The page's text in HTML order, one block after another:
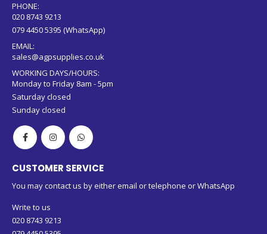
079 4450 5395 (WhatsApp)
EMAIL:
WORKING DAYS/HOURS:
Saturday closed
Sunday closed
CUSTOMER SERVICE
You may contact us by either email or telephone or WhatsApp
Write to us
020 8743 9213
079 4450 5395